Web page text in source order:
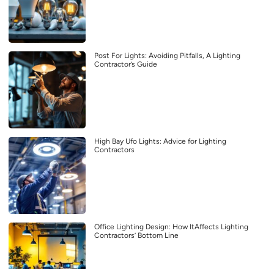
Post For Lights: Avoiding Pitfalls, A Lighting
Contractor’s Guide
High Bay Ufo Lights: Advice for Lighting
Contractors
Office Lighting Design: How ItAffects Lighting
Contractors’ Bottom Line